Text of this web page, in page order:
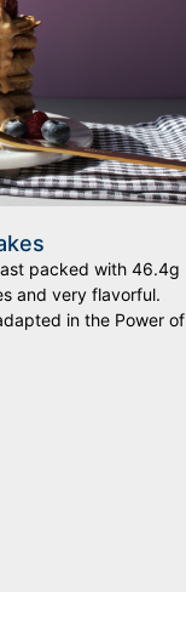
packed with 46.4g
and very flavorful.
in the Power of